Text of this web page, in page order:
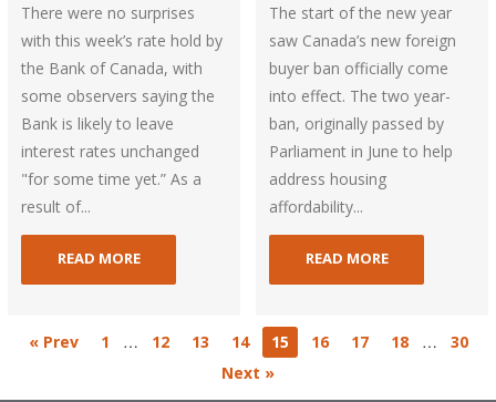
There were no surprises
with this week’s rate hold by
the Bank of Canada, with
some observers saying the
Bank is likely to leave
interest rates unchanged
"for some time yet.” As a
result of...
READ MORE
The start of the new year
saw Canada’s new foreign
buyer ban officially come
into effect. The two year-
ban, originally passed by
Parliament in June to help
address housing
affordability...
READ MORE
« Prev 1 … 12 13 14 15 16 17 18 …
30
Next »